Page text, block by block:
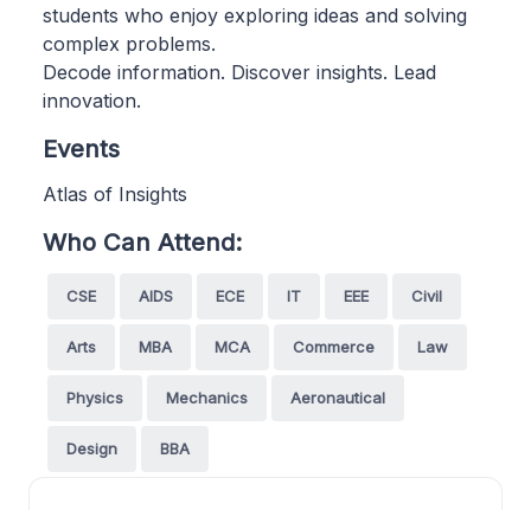
students who enjoy exploring ideas and solving
complex problems.
Decode information. Discover insights. Lead
innovation.
Events
Atlas of Insights
Who Can Attend:
CSE AIDS ECE IT EEE Civil
Arts MBA MCA Commerce Law
Physics Mechanics Aeronautical
Design BBA